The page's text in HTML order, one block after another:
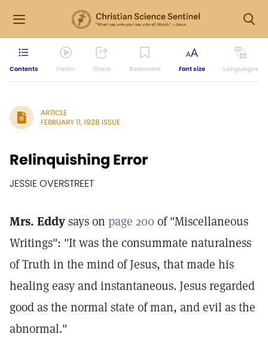
Contents Listen Share Bookmark Font size Languages
ARTICLE
FEBRUARY 11, 1928 ISSUE
Relinquishing Error
JESSIE OVERSTREET
Mrs. Eddysays on page 200 of "Miscellaneous
Writings": "It was the consummate naturalness
of Truth in the mind of Jesus, that made his
healing easy and instantaneous. Jesus regarded
good as the normal state of man, and evil as the
abnormal."